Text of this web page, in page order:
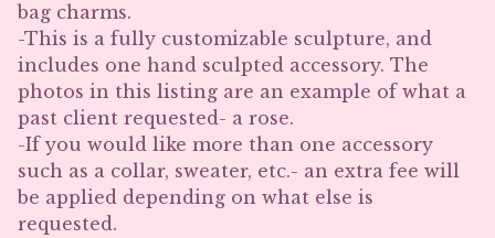
bag charms.
-This is a fully customizable sculpture, and
includes one hand sculpted accessory. The
photos in this listing are an example of what a
past client requested- a rose.
-If you would like more than one accessory
such as a collar, sweater, etc.- an extra fee will
be applied depending on what else is
requested.